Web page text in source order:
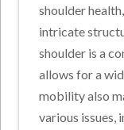
shoulder
intricate
shoulder is a
allows for a
mobility also
various